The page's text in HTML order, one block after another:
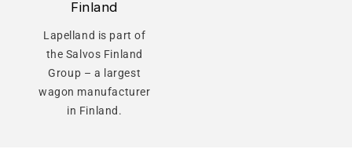
Finland
Lapelland is part of
the Salvos Finland
Group – a largest
wagon manufacturer
in Finland.